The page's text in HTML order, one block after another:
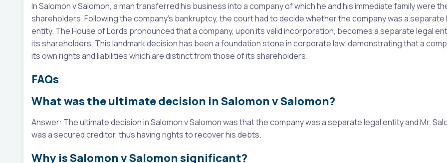
In Salomon v Salomon, a man transferred his business into a company of which he and his immediate family were
shareholders. Following the company's bankruptcy, the court had to decide whether the company was a separate
entity. The House of Lords pronounced that a company, upon its valid incorporation, becomes a separate legal
its shareholders. This landmark decision has been a foundation stone in corporate law, demonstrating that a
its own rights and liabilities which are distinct from those of its shareholders.
FAQs
What was the ultimate decision in Salomon v Salomon?
Answer: The ultimate decision in Salomon v Salomon was that the company was a separate legal entity and Mr.
was a secured creditor, thus having rights to recover his debts.
Why is Salomon v Salomon significant?